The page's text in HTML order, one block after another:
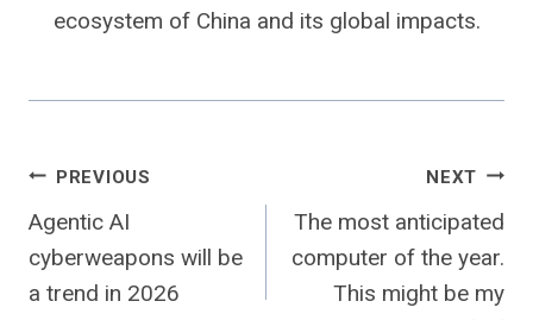
ecosystem of China and its global impacts.
Post
navigation
PREVIOUS
Agentic AI
cyberweapons will be
a trend in 2026
NEXT
The most anticipated
computer of the year.
This might be my